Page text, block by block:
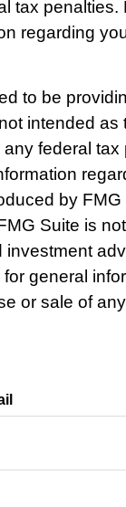
tax penalties.
regarding
to be
intended as
federal tax
by
Suite is
general
or sale of